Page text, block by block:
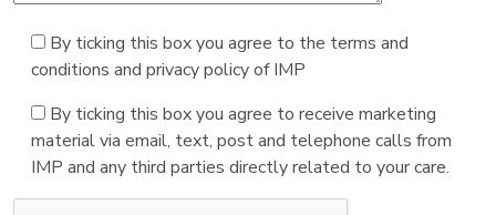
By ticking this box you agree to the terms and
conditions and privacy policy of IMP
By ticking this box you agree to receive marketing
material via email, text, post and telephone calls from
IMP and any third parties directly related to your care.